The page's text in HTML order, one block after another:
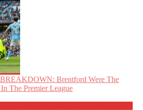
Brentford Were The
The Premier League